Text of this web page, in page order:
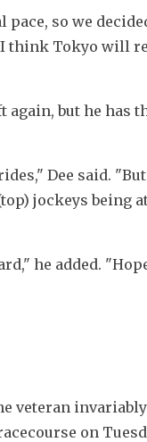
so we
think Tokyo will
but he has
Dee said.
jockeys being
he added.
veteran
on